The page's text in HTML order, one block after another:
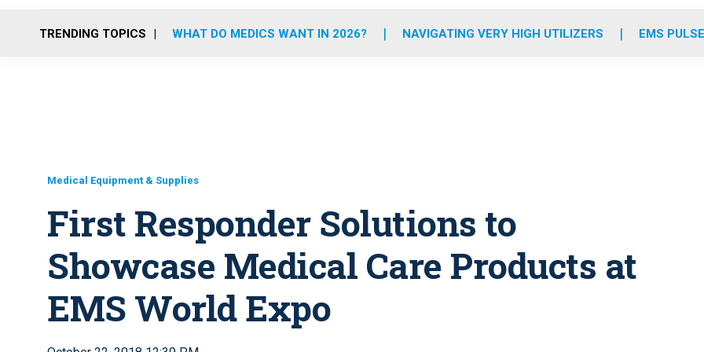
o
r
r
m
e
i
TRENDING TOPICS WHAT DO MEDICS WANT IN 2026? NAVIGATING VERY HIGH UTILIZERS EMS
Medical Equipment & Supplies
First Responder Solutions to
Showcase Medical Care Products at
EMS World Expo